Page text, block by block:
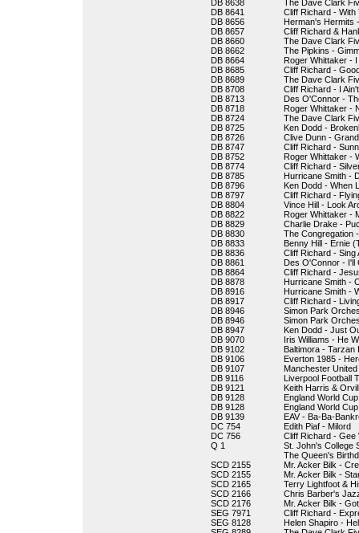
DB 8638
The Dave Clark
DB 8641
Cliff Richard - With
DB 8656
Herman's Hermits
DB 8657
Cliff Richard &
DB 8660
The Dave Clark
DB 8662
The Pipkins -
DB 8664
Roger Whittaker -
DB 8685
Cliff Richard -
DB 8689
The Dave Clark
DB 8708
Cliff Richard - I
DB 8713
Des O'Connor -
DB 8718
Roger Whittaker -
DB 8724
The Dave Clark
DB 8725
Ken Dodd -
DB 8726
Clive Dunn -
DB 8747
Cliff Richard -
DB 8752
Roger Whittaker -
DB 8774
Cliff Richard -
DB 8785
Hurricane Smith -
DB 8796
Ken Dodd - When
DB 8797
Cliff Richard -
DB 8804
Vince Hill - Look
DB 8822
Roger Whittaker -
DB 8829
Charlie Drake -
DB 8830
The Congregation
DB 8833
Benny Hill - Ernie
DB 8836
Cliff Richard - Sing
DB 8861
Des O'Connor - I'll
DB 8864
Cliff Richard -
DB 8878
Hurricane Smith -
DB 8916
Hurricane Smith -
DB 8917
Cliff Richard -
DB 8946
Simon Park
DB 8946
Simon Park
DB 8947
Ken Dodd - Just
DB 9070
Iris Williams - He
DB 9102
Baltimora - Tarzan
DB 9106
Everton 1985 -
DB 9107
Manchester
DB 9116
Liverpool Football
DB 9121
Keith Harris &
DB 9128
England World
DB 9128
England World
DB 9139
EAV - Ba-Ba-
DC 754
Edith Piaf - Milord
DC 756
Cliff Richard - Gee
Q 1
St. John's College
The Queen's
SCD 2155
Mr. Acker Bilk -
SCD 2155
Mr. Acker Bilk -
SCD 2165
Terry Lightfoot &
SCD 2166
Chris Barber's
SCD 2176
Mr. Acker Bilk -
SEG 7971
Cliff Richard -
SEG 8128
Helen Shapiro -